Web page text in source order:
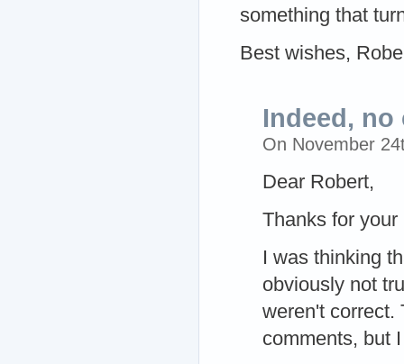
something that
Best wishes,
Indeed,
On November
Dear Robert,
Thanks for your
I was thinking
obviously not
weren't correct.
comments, but